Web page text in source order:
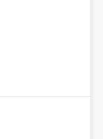
Please
the limit